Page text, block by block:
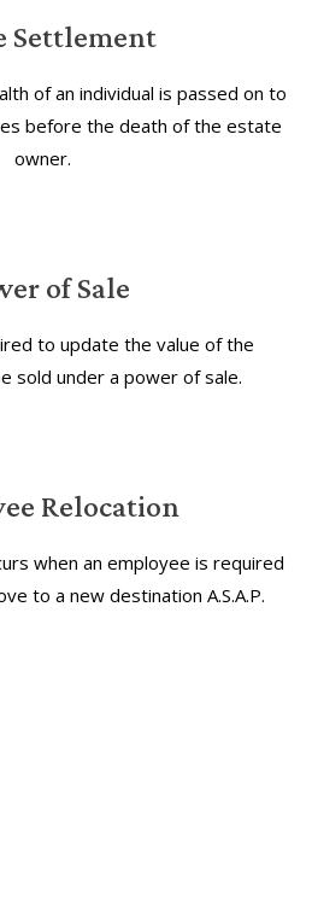
Settlement
of an individual is passed on to
before the death of the estate
owner.
of Sale
to update the value of the
sold under a power of sale.
Relocation
when an employee is required
to a new destination A.S.A.P.